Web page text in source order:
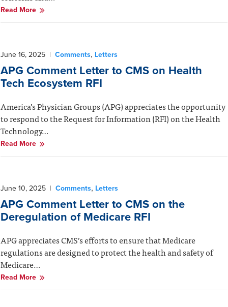
Read More
June 16, 2025 | Comments, Letters
APG Comment Letter to CMS on Health
Tech Ecosystem RFI
America’s Physician Groups (APG) appreciates the opportunity
to respond to the Request for Information (RFI) on the Health
Technology…
Read More
June 10, 2025 | Comments, Letters
APG Comment Letter to CMS on the
Deregulation of Medicare RFI
APG appreciates CMS’s efforts to ensure that Medicare
regulations are designed to protect the health and safety of
Medicare…
Read More